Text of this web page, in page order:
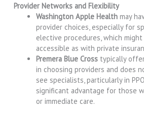
Provider Networks and Flexibility
Washington Apple Health may
provider choices, especially for
elective procedures, which
accessible as with private
Premera Blue Cross typically
in choosing providers and does
see specialists, particularly in
significant advantage for those
or immediate care.